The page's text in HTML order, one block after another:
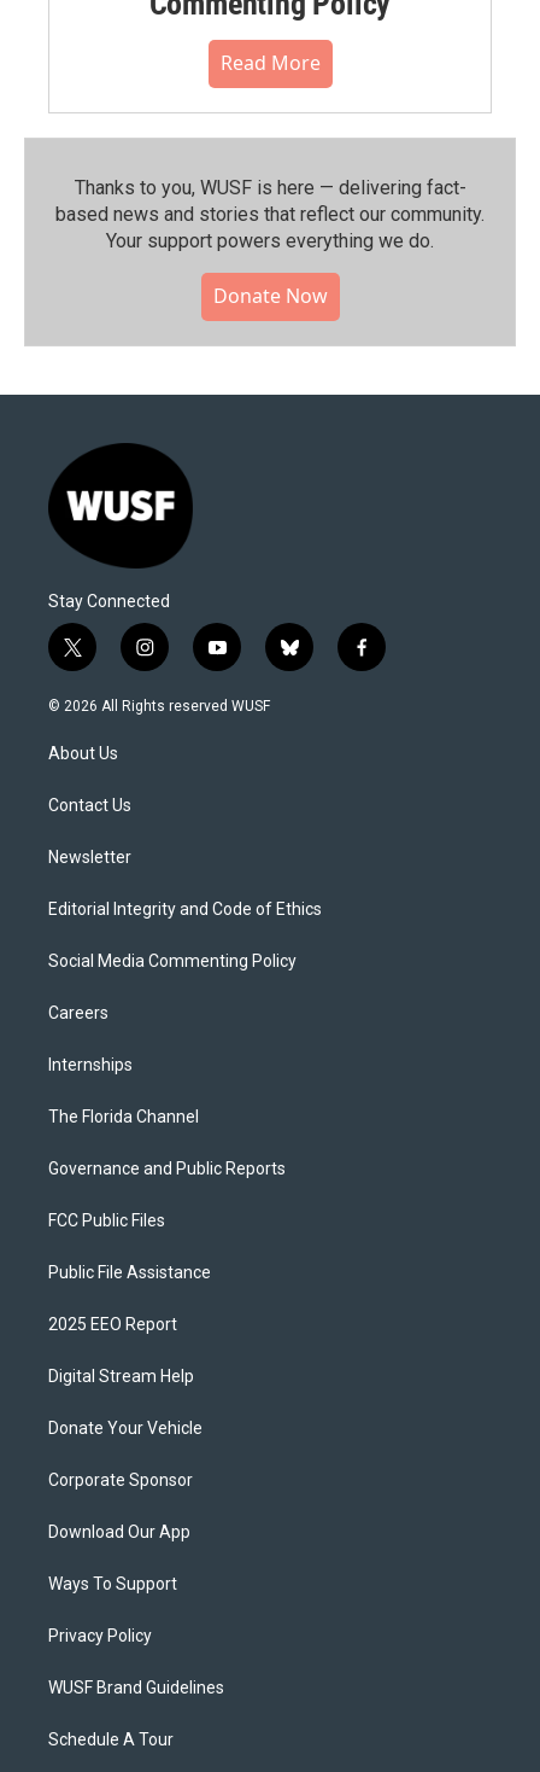
Read More
Thanks to you, WUSF is here — delivering fact-
based news and stories that reflect our community.⁠
Your support powers everything we do.
Donate Now
Stay Connected
t
w
i
t
e
i
n
s
y
o
u
b
l
f
a
© 2026 All Rights reserved WUSF
About Us
Contact Us
Newsletter
Editorial Integrity and Code of Ethics
Social Media Commenting Policy
Careers
Internships
The Florida Channel
Governance and Public Reports
FCC Public Files
Public File Assistance
2025 EEO Report
Digital Stream Help
Donate Your Vehicle
Corporate Sponsor
Download Our App
Ways To Support
Privacy Policy
WUSF Brand Guidelines
Schedule A Tour